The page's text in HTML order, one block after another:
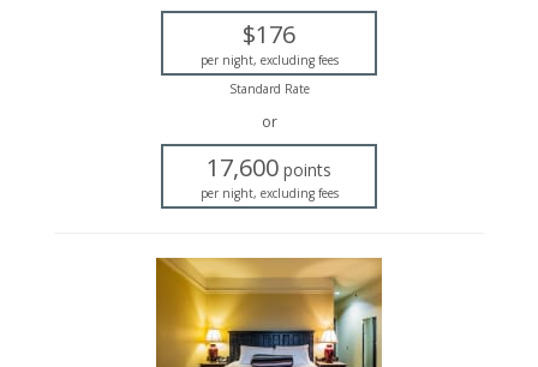
Flat-screen TV
Iron and ironing board
Air conditioning
$176
per night, excluding fees
Standard Rate
or
17,600 points
per night, excluding fees